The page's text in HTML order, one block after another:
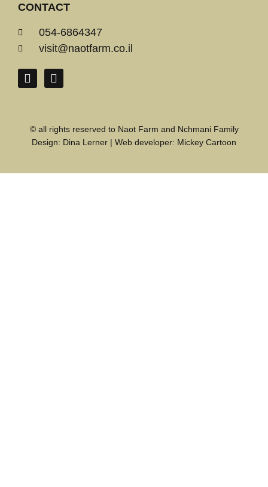
CONTACT
054-6864347
visit@naotfarm.co.il
© all rights reserved to Naot Farm and Nchmani Family
Design: Dina Lerner | Web developer: Mickey Cartoon